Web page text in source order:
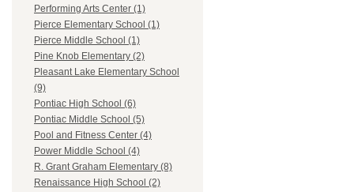
Performing Arts Center (1)
Pierce Elementary School (1)
Pierce Middle School (1)
Pine Knob Elementary (2)
Pleasant Lake Elementary School
(9)
Pontiac High School (6)
Pontiac Middle School (5)
Pool and Fitness Center (4)
Power Middle School (4)
R. Grant Graham Elementary (8)
Renaissance High School (2)